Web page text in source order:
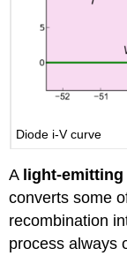
Diode i-V curve
A light-emitting
converts some
recombination
process always